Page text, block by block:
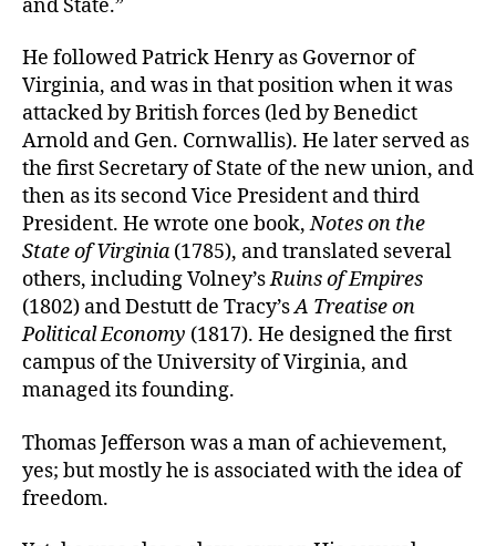
and State.”
He followed Patrick Henry as Governor of
Virginia, and was in that position when it was
attacked by British forces (led by Benedict
Arnold and Gen. Cornwallis). He later served as
the first Secretary of State of the new union, and
then as its second Vice President and third
President. He wrote one book,Notes on the
State of Virginia (1785), and translated several
others, including Volney’sRuins of Empires
(1802) and Destutt de Tracy’sA Treatise on
Political Economy (1817). He designed the first
campus of the University of Virginia, and
managed its founding.
Thomas Jefferson was a man of achievement,
yes; but mostly he is associated with the idea of
freedom.